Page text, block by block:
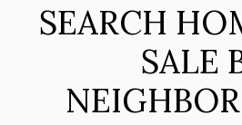
SEARCH
SALE